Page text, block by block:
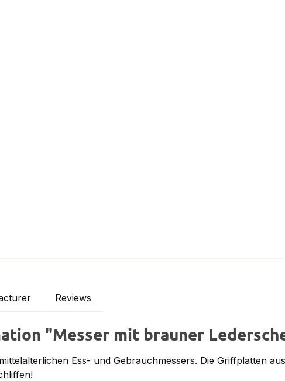
Reviews
"Messer mit brauner
Ess- und Gebrauchmessers. Die Griffplatten